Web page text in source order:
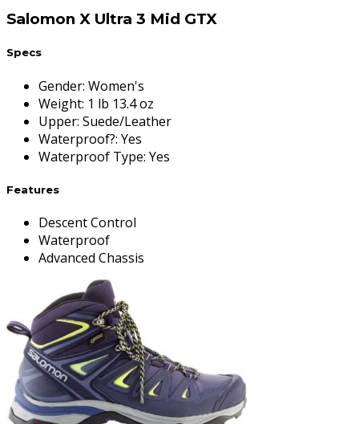
Salomon X Ultra 3 Mid GTX
Specs
Gender: Women's
Weight: 1 lb 13.4 oz
Upper: Suede/Leather
Waterproof?: Yes
Waterproof Type: Yes
Features
Descent Control
Waterproof
Advanced Chassis